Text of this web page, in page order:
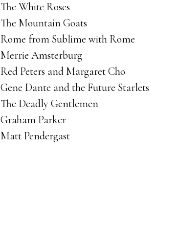
The White Roses
The Mountain Goats
Rome from Sublime with Rome
Merrie Amsterburg
Red Peters and Margaret Cho
Gene Dante and the Future Starlets
The Deadly Gentlemen
Graham Parker
Matt Pendergast